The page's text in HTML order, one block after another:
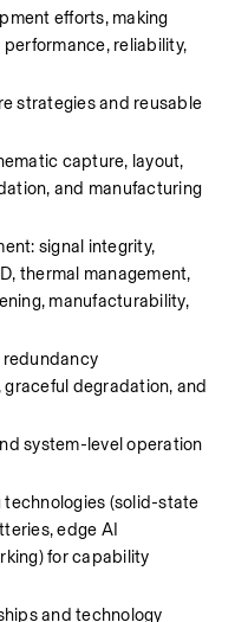
efforts, making
reliability,
strategies and reusable
capture, layout,
and manufacturing
signal integrity,
thermal management,
manufacturability,
redundancy
degradation, and
system-level operation
(solid-state
edge AI
for capability
and technology